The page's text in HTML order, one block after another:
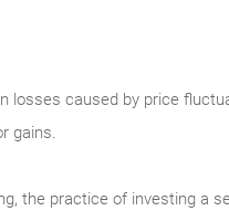
losses caused by price
gains.
the practice of investing a